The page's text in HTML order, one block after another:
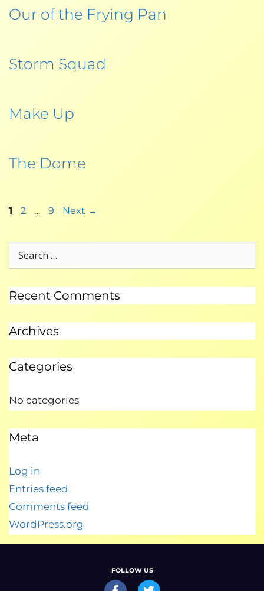
Our of the Frying Pan
Storm Squad
Make Up
The Dome
1 2 … 9 Next →
Recent Comments
Archives
Categories
No categories
Meta
Log in
Entries feed
Comments feed
WordPress.org
FOLLOW US